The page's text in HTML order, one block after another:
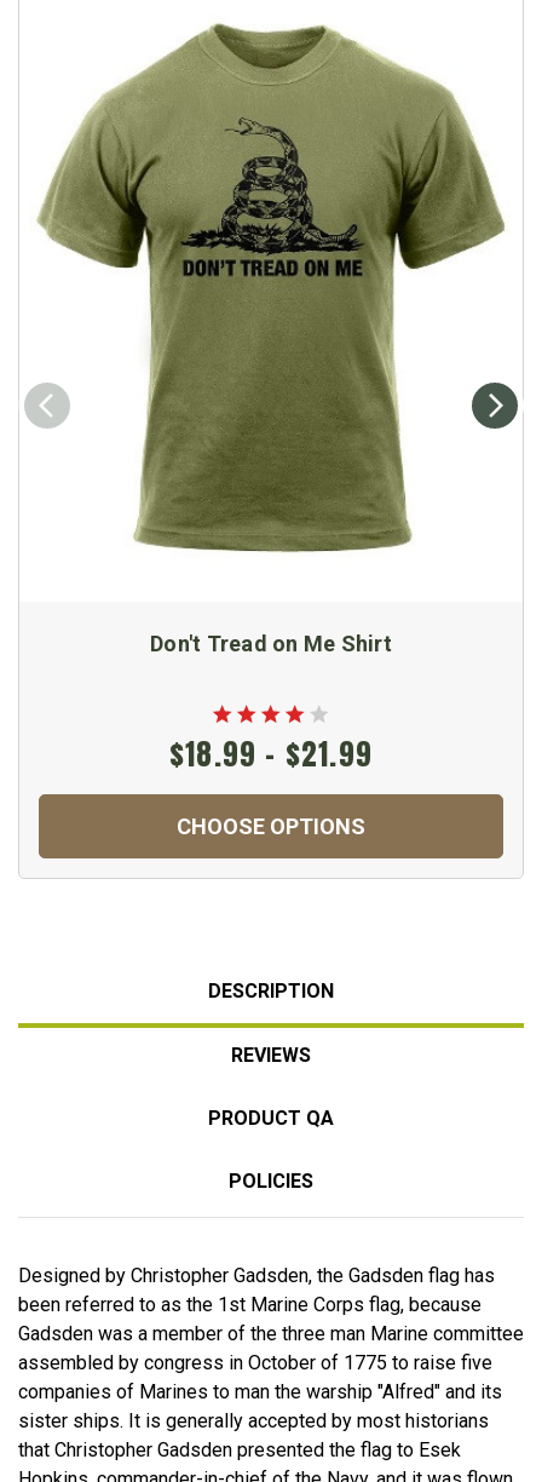
Don't Tread on Me Shirt
$18.99 - $21.99
CHOOSE OPTIONS
DESCRIPTION
REVIEWS
PRODUCT QA
POLICIES
Designed by Christopher Gadsden, the Gadsden flag has
been referred to as the 1st Marine Corps flag, because
Gadsden was a member of the three man Marine committee
assembled by congress in October of 1775 to raise five
companies of Marines to man the warship "Alfred" and its
sister ships. It is generally accepted by most historians
that Christopher Gadsden presented the flag to Esek